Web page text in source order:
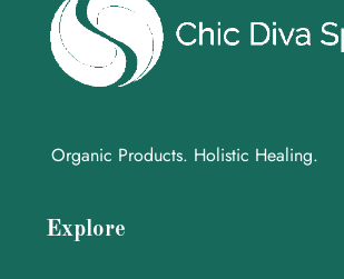
Organic Products. Holistic Healing.
Explore